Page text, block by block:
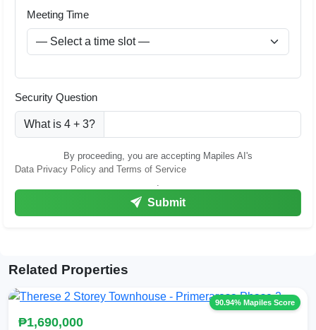
Meeting Time
Security Question
What is 4 + 3?
By proceeding, you are accepting Mapiles AI's
Data Privacy Policy and Terms of Service
.
Submit
Related Properties
90.94% Mapiles Score
₱1,690,000